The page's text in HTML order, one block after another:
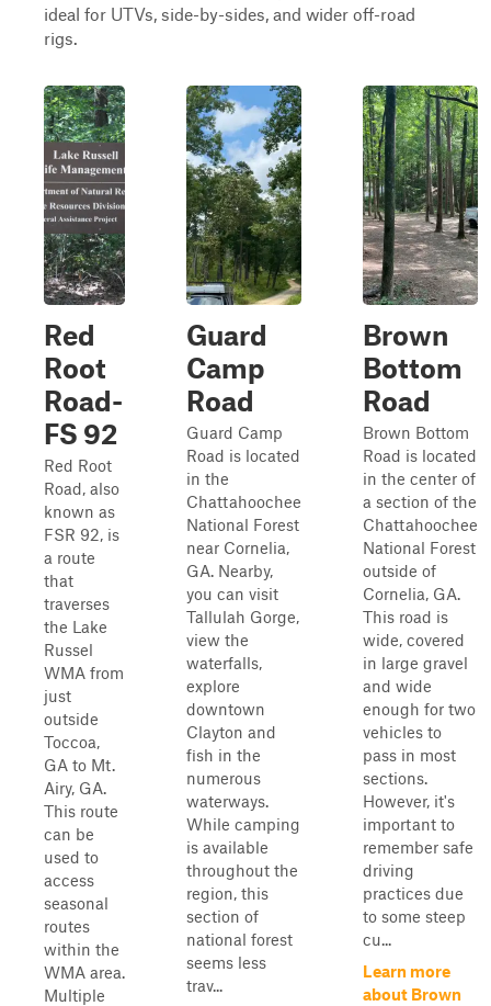
ideal for UTVs, side-by-sides, and wider off-road
rigs.
Red
Root
Road-
FS 92
Red Root
Road, also
known as
FSR 92, is
a route
that
traverses
the Lake
Russel
WMA from
just
outside
Toccoa,
GA to Mt.
Airy, GA.
This route
can be
used to
access
seasonal
routes
within the
WMA area.
Multiple
Guard
Camp
Road
Guard Camp
Road is located
in the
Chattahoochee
National Forest
near Cornelia,
GA. Nearby,
you can visit
Tallulah Gorge,
view the
waterfalls,
explore
downtown
Clayton and
fish in the
numerous
waterways.
While camping
is available
throughout the
region, this
section of
national forest
seems less
trav...
Brown
Bottom
Road
Brown Bottom
Road is located
in the center of
a section of the
Chattahoochee
National Forest
outside of
Cornelia, GA.
This road is
wide, covered
in large gravel
and wide
enough for two
vehicles to
pass in most
sections.
However, it's
important to
remember safe
driving
practices due
to some steep
cu...
Learn more
about Brown